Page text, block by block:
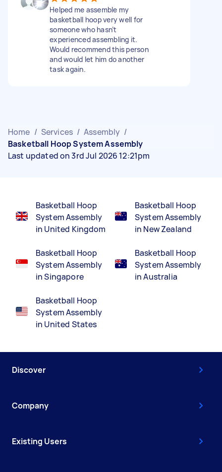
Helped me assemble my
basketball hoop very well for
someone who hasn’t
experienced assembling it.
Would recommend this person
and would let him do another
task again.
Home / Services / Assembly /
Basketball Hoop System Assembly
Last updated on 3rd Jul 2026 12:21pm
Basketball Hoop
System Assembly
in United Kingdom
Basketball Hoop
System Assembly
in Singapore
Basketball Hoop
System Assembly
in United States
Basketball Hoop
System Assembly
in New Zealand
Basketball Hoop
System Assembly
in Australia
Discover
Company
Existing Users